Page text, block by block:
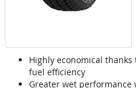
Highly economical
fuel efficiency
Greater wet